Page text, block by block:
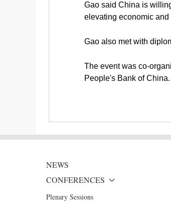
Gao said China is
elevating economic
Gao also met with
The event was co-
People's Bank of China.
NEWS
CONFERENCES
Plenary Sessions